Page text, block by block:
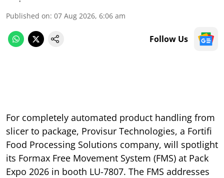
Published on: 07 Aug 2026, 6:06 am
Follow Us
For completely automated product handling from
slicer to package, Provisur Technologies, a Fortifi
Food Processing Solutions company, will spotlight
its Formax Free Movement System (FMS) at Pack
Expo 2026 in booth LU-7807. The FMS addresses